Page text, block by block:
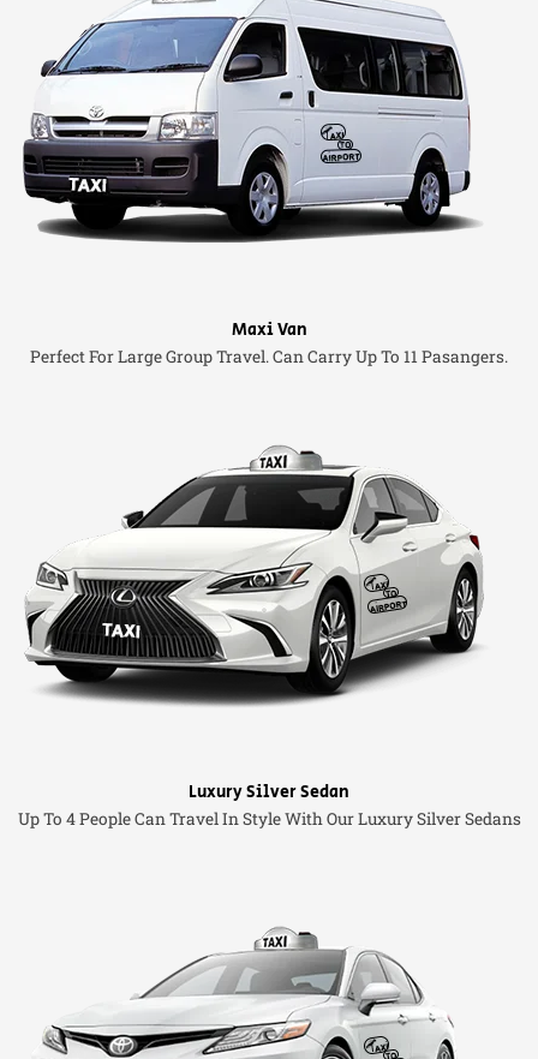
Maxi Van
Perfect For Large Group Travel. Can Carry Up To 11 Pasangers.
Luxury Silver Sedan
Up To 4 People Can Travel In Style With Our Luxury Silver Sedans